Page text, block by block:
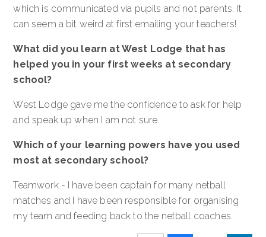
which is communicated via pupils and not parents. It
can seem a bit weird at first emailing your teachers!
What did you learn at West Lodge that has
helped you in your first weeks at secondary
school?
West Lodge gave me the confidence to ask for help
and speak up when I am not sure.
Which of your learning powers have you used
most at secondary school?
Teamwork - I have been captain for many netball
matches and I have been responsible for organising
my team and feeding back to the netball coaches.